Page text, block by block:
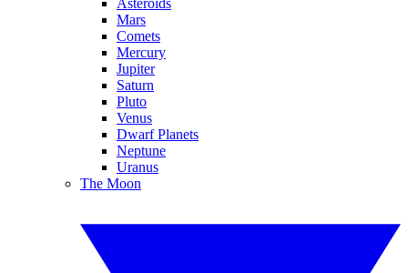
Asteroids
Mars
Comets
Mercury
Jupiter
Saturn
Pluto
Venus
Dwarf Planets
Neptune
Uranus
The Moon